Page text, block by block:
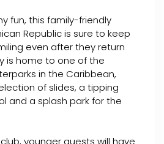
fun, this family-friendly
Republic is sure to keep
even after they return
is home to one of the
in the Caribbean,
of slides, a tipping
and a splash park for the
younger guests will have